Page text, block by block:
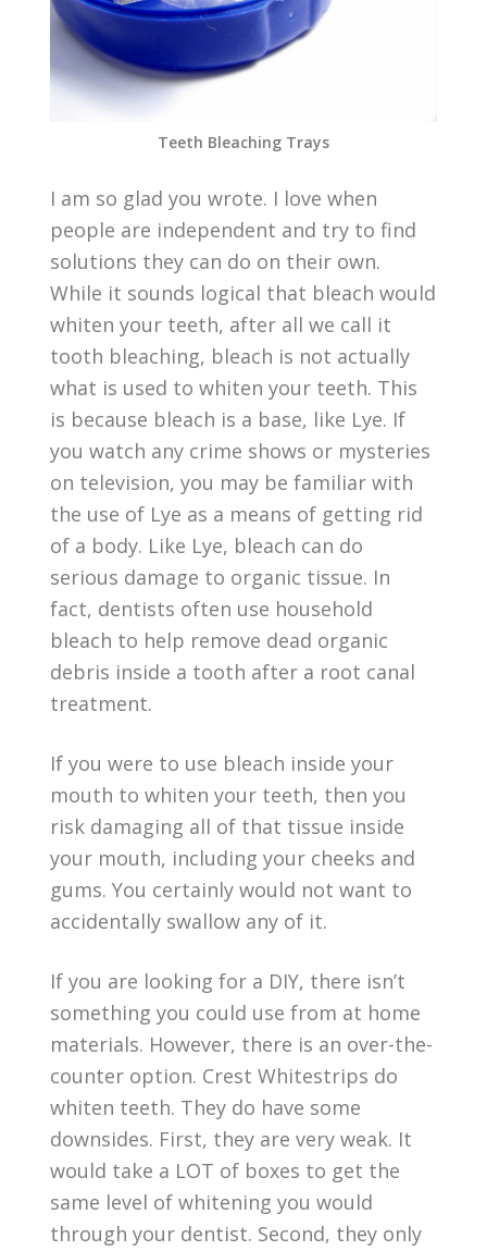
Teeth Bleaching Trays
I am so glad you wrote. I love when
people are independent and try to find
solutions they can do on their own.
While it sounds logical that bleach would
whiten your teeth, after all we call it
tooth bleaching, bleach is not actually
what is used to whiten your teeth. This
is because bleach is a base, like Lye. If
you watch any crime shows or mysteries
on television, you may be familiar with
the use of Lye as a means of getting rid
of a body. Like Lye, bleach can do
serious damage to organic tissue. In
fact, dentists often use household
bleach to help remove dead organic
debris inside a tooth after a root canal
treatment.
If you were to use bleach inside your
mouth to whiten your teeth, then you
risk damaging all of that tissue inside
your mouth, including your cheeks and
gums. You certainly would not want to
accidentally swallow any of it.
If you are looking for a DIY, there isn’t
something you could use from at home
materials. However, there is an over-the-
counter option. Crest Whitestrips do
whiten teeth. They do have some
downsides. First, they are very weak. It
would take a LOT of boxes to get the
same level of whitening you would
through your dentist. Second, they only